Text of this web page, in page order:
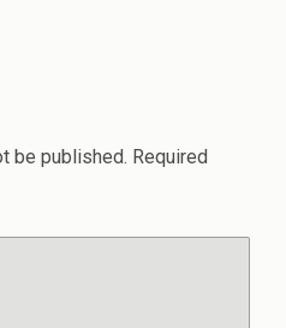
be published. Required